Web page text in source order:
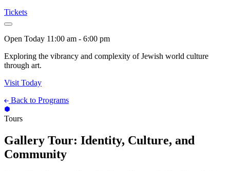
Tickets
Open Today 11:00 am - 6:00 pm
Exploring the vibrancy and complexity of Jewish world culture
through art.
Visit Today
Back to Programs
Tours
Gallery Tour: Identity, Culture, and
Community